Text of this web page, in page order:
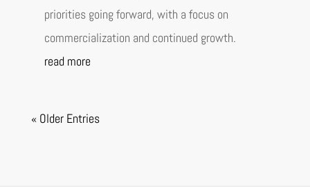
priorities going forward, with a focus on
commercialization and continued growth.
read more
« Older Entries